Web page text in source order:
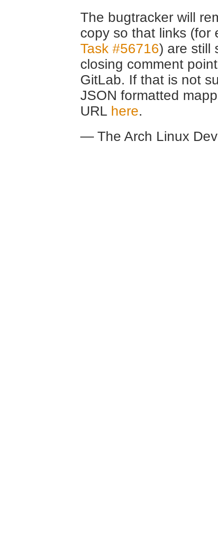
The bugtracker will
copy so that links (for
Task #56716) are still
closing comment
GitLab. If that is not
JSON formatted
URL here.
— The Arch Linux